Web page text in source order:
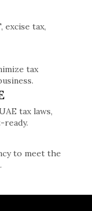
excise tax,
tax
tax laws,
ready.
to meet the